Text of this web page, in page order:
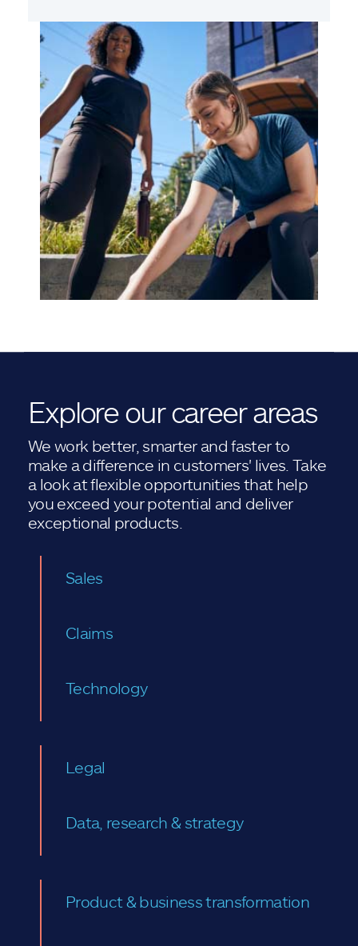
Explore our career areas
We work better, smarter and faster to
make a difference in customers' lives. Take
a look at flexible opportunities that help
you exceed your potential and deliver
exceptional products.
Sales
Claims
Technology
Legal
Data, research & strategy
Product & business transformation